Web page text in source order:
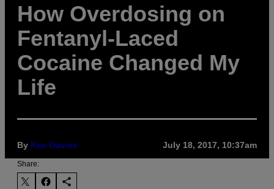
How Overdosing on
Fentanyl-Laced
Cocaine Changed My
Life
By Ken Davies July 18, 2017, 10:37am
Share: